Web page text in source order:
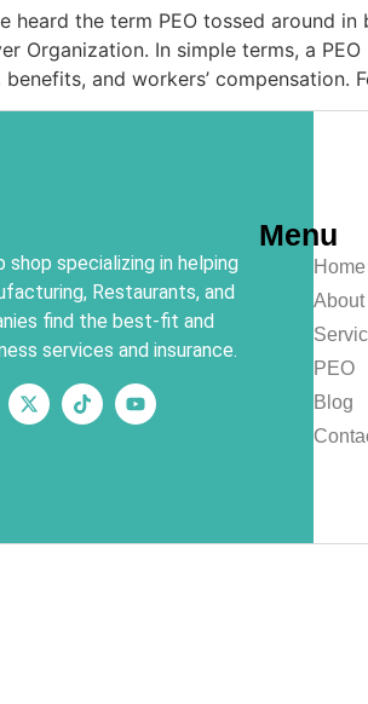
heard the term PEO tossed around
Organization. In simple terms, a
benefits, and workers’ compensation.
shop specializing in helping
Restaurants, and
find the best-fit and
services and insurance.
Menu
Home
About
PEO
Blog